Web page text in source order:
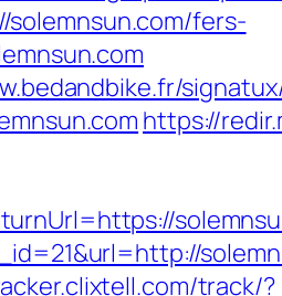
fers-
https://
track/?